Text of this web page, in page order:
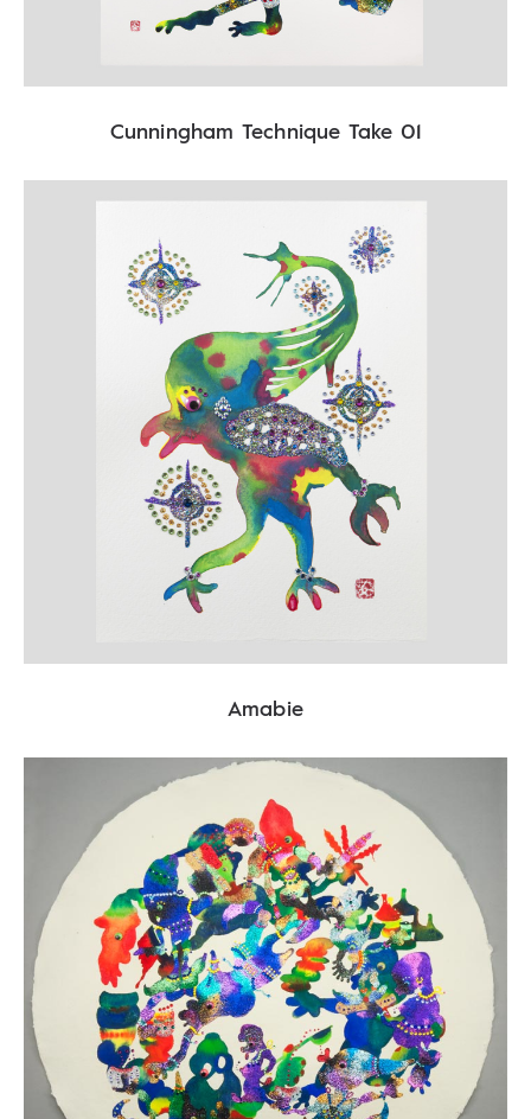
Cunningham Technique Take 01
Amabie